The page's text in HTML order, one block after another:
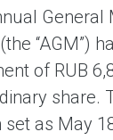
“AGM”)
of RUB
share.
as May